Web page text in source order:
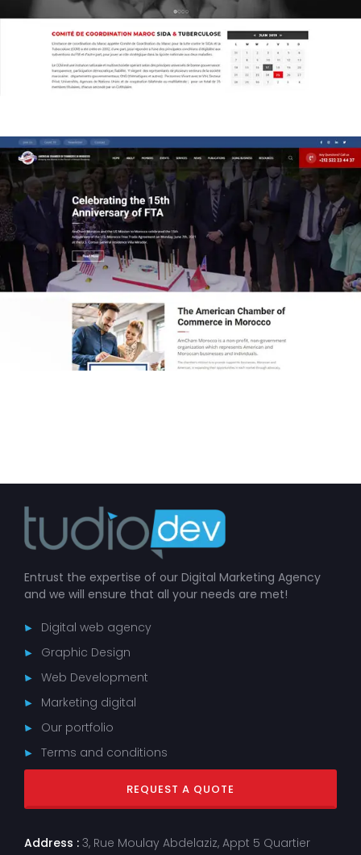
Entrust the expertise of our Digital Marketing Agency
and we will ensure that all your needs are met!
Digital web agency
Graphic Design
Web Development
Marketing digital
Our portfolio
Terms and conditions
REQUEST A QUOTE
Address : 3, Rue Moulay Abdelaziz, Appt 5 Quartier